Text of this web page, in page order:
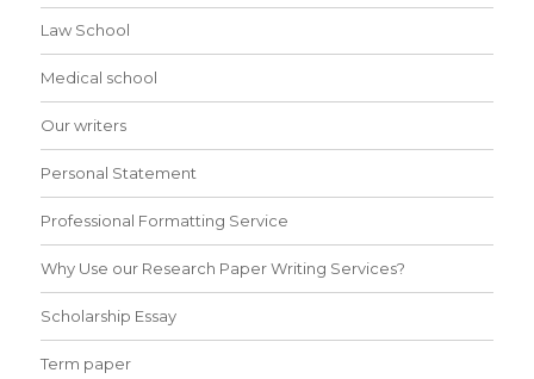
Law School
Medical school
Our writers
Personal Statement
Professional Formatting Service
Why Use our Research Paper Writing Services?
Scholarship Essay
Term paper